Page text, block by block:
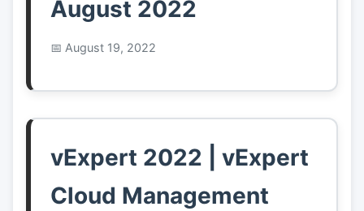
August 2022
August 19, 2022
vExpert 2022 | vExpert
Cloud Management